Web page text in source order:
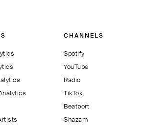
CHANNELS
Spotify
YouTube
Radio
TikTok
Beatport
Shazam